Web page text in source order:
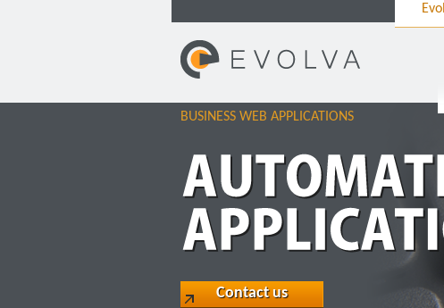
BUSINESS WEB APPLICATIONS
Contact us